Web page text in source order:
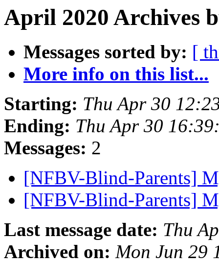
April 2020 Archives
Messages sorted by: [
More info on this list...
Starting: Thu Apr 30
Ending: Thu Apr 30
Messages: 2
[NFBV-Blind-Parents]
[NFBV-Blind-Parents]
Last message date: Thu
Archived on: Mon Jun 29